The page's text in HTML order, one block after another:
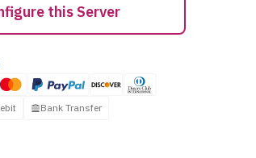
this Server
Bank Transfer